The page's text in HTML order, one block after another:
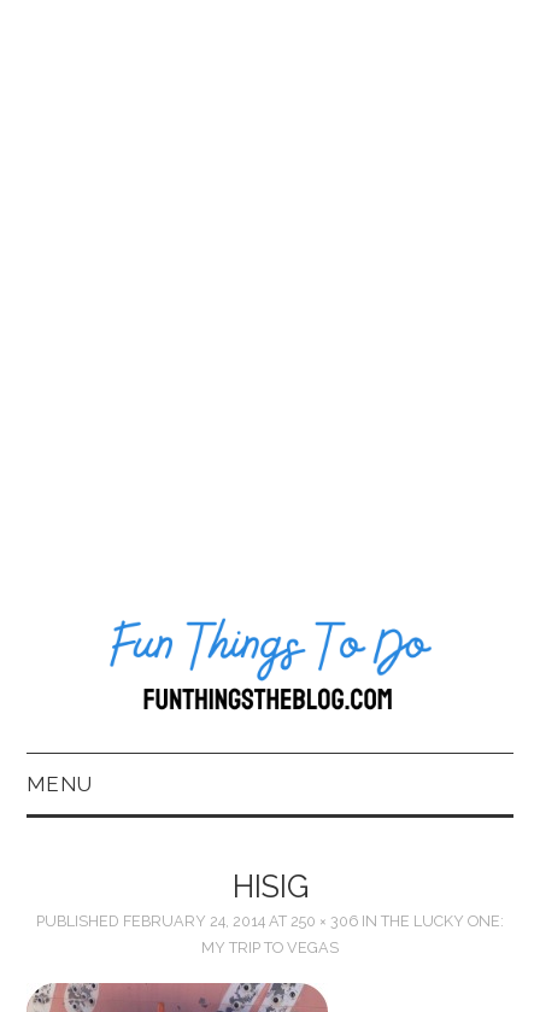
MENU
HISIG
PUBLISHED FEBRUARY 24, 2014 AT 250 × 306 IN THE LUCKY ONE:
MY TRIP TO VEGAS